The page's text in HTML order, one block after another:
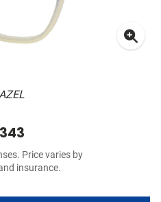
Price varies by
insurance.